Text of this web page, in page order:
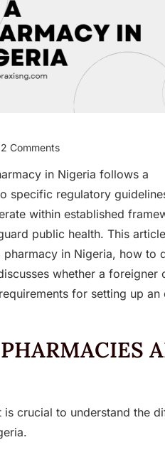
Comments
in Nigeria follows a
specific regulatory
within established
public health. This
in Nigeria, how to
whether a foreigner
for setting up an
crucial to understand the